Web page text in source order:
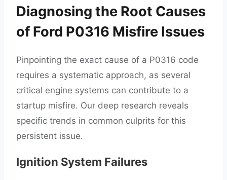
Diagnosing the Root Causes
of Ford P0316 Misfire Issues
Pinpointing the exact cause of a P0316 code
requires a systematic approach, as several
critical engine systems can contribute to a
startup misfire. Our deep research reveals
specific trends in common culprits for this
persistent issue.
Ignition System Failures